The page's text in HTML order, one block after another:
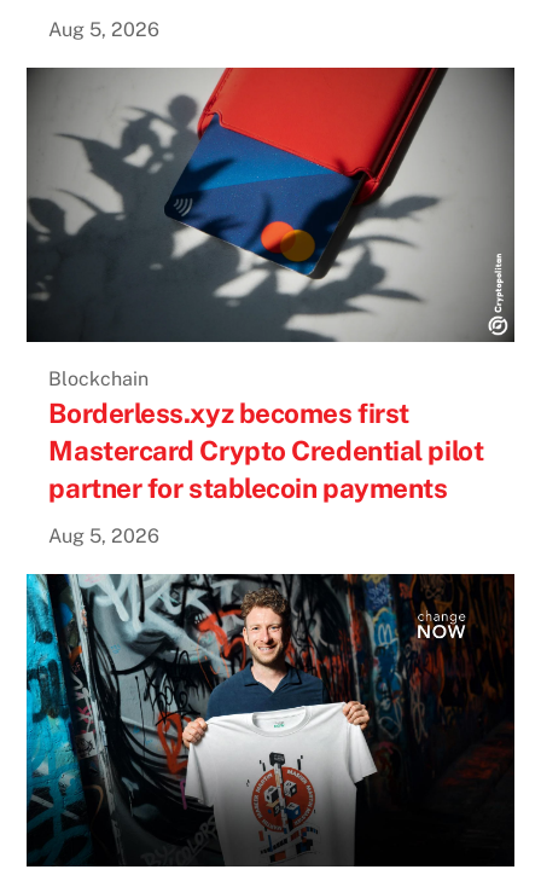
Aug 5, 2026
Blockchain
Borderless.xyz becomes first
Mastercard Crypto Credential pilot
partner for stablecoin payments
Aug 5, 2026